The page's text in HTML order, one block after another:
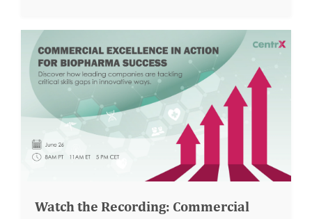
Watch the Recording: Commercial